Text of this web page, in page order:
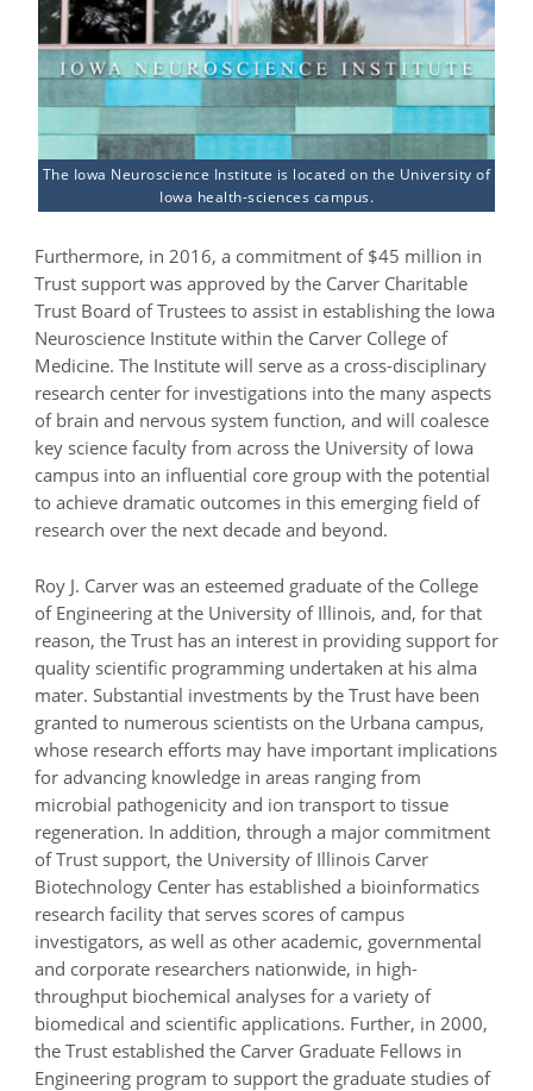
The Iowa Neuroscience Institute is located on the University of
Iowa health-sciences campus.
Furthermore, in 2016, a commitment of $45 million in
Trust support was approved by the Carver Charitable
Trust Board of Trustees to assist in establishing the Iowa
Neuroscience Institute within the Carver College of
Medicine. The Institute will serve as a cross-disciplinary
research center for investigations into the many aspects
of brain and nervous system function, and will coalesce
key science faculty from across the University of Iowa
campus into an influential core group with the potential
to achieve dramatic outcomes in this emerging field of
research over the next decade and beyond.
Roy J. Carver was an esteemed graduate of the College
of Engineering at the University of Illinois, and, for that
reason, the Trust has an interest in providing support for
quality scientific programming undertaken at his alma
mater. Substantial investments by the Trust have been
granted to numerous scientists on the Urbana campus,
whose research efforts may have important implications
for advancing knowledge in areas ranging from
microbial pathogenicity and ion transport to tissue
regeneration. In addition, through a major commitment
of Trust support, the University of Illinois Carver
Biotechnology Center has established a bioinformatics
research facility that serves scores of campus
investigators, as well as other academic, governmental
and corporate researchers nationwide, in high-
throughput biochemical analyses for a variety of
biomedical and scientific applications. Further, in 2000,
the Trust established the Carver Graduate Fellows in
Engineering program to support the graduate studies of